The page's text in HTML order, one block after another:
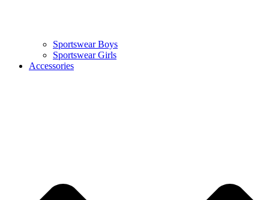
Sportswear Boys
Sportswear Girls
Accessories